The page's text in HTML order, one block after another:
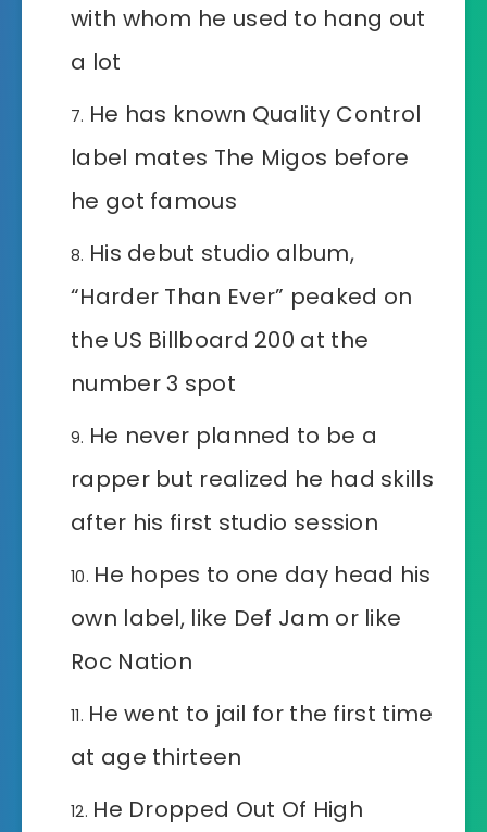
with whom he used to hang out
a lot
He has known Quality Control
label mates The Migos before
he got famous
His debut studio album,
“Harder Than Ever” peaked on
the US Billboard 200 at the
number 3 spot
He never planned to be a
rapper but realized he had skills
after his first studio session
He hopes to one day head his
own label, like Def Jam or like
Roc Nation
He went to jail for the first time
at age thirteen
He Dropped Out Of High